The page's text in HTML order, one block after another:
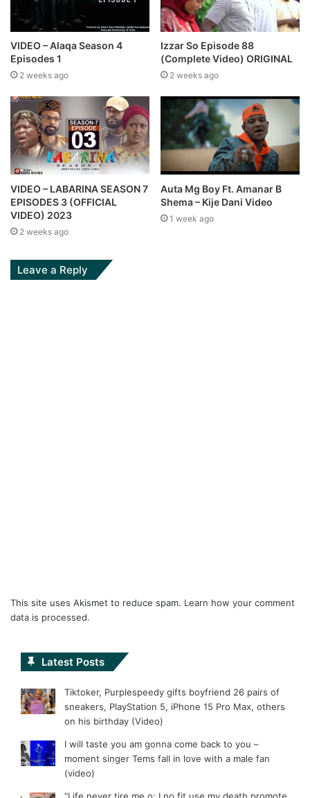
VIDEO – Alaqa Season 4
Episodes 1
2 weeks ago
Izzar So Episode 88
(Complete Video) ORIGINAL
2 weeks ago
VIDEO – LABARINA SEASON 7
EPISODES 3 (OFFICIAL
VIDEO) 2023
2 weeks ago
Auta Mg Boy Ft. Amanar B
Shema – Kije Dani Video
1 week ago
Leave a Reply
This site uses Akismet to reduce spam. Learn how your comment
data is processed.
Latest Posts
Tiktoker, Purplespeedy gifts boyfriend 26 pairs of
sneakers, PlayStation 5, iPhone 15 Pro Max, others
on his birthday (Video)
I will taste you am gonna come back to you –
moment singer Tems fall in love with a male fan
(video)